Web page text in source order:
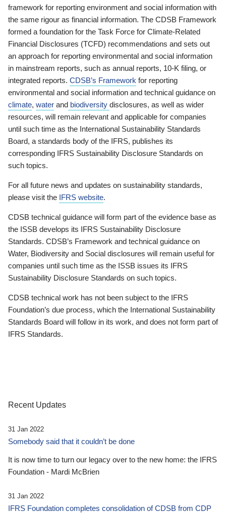
framework for reporting environment and social information with
the same rigour as financial information. The CDSB Framework
formed a foundation for the Task Force for Climate-Related
Financial Disclosures (TCFD) recommendations and sets out
an approach for reporting environmental and social information
in mainstream reports, such as annual reports, 10-K filing, or
integrated reports. CDSB’s Framework for reporting
environmental and social information and technical guidance on
climate, water and biodiversity disclosures, as well as wider
resources, will remain relevant and applicable for companies
until such time as the International Sustainability Standards
Board, a standards body of the IFRS, publishes its
corresponding IFRS Sustainability Disclosure Standards on
such topics.
For all future news and updates on sustainability standards,
please visit the IFRS website.
CDSB technical guidance will form part of the evidence base as
the ISSB develops its IFRS Sustainability Disclosure
Standards. CDSB’s Framework and technical guidance on
Water, Biodiversity and Social disclosures will remain useful for
companies until such time as the ISSB issues its IFRS
Sustainability Disclosure Standards on such topics.
CDSB technical work has not been subject to the IFRS
Foundation’s due process, which the International Sustainability
Standards Board will follow in its work, and does not form part of
IFRS Standards.
Recent Updates
31 Jan 2022
Somebody said that it couldn’t be done
It is now time to turn our legacy over to the new home: the IFRS
Foundation - Mardi McBrien
31 Jan 2022
IFRS Foundation completes consolidation of CDSB from CDP